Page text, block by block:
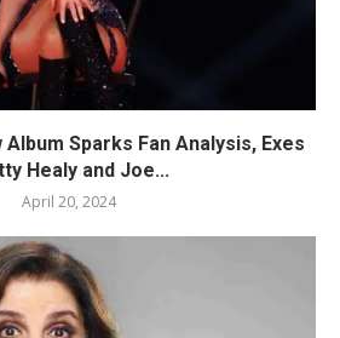
Album Sparks Fan Analysis, Exes
Healy and Joe...
April 20, 2024